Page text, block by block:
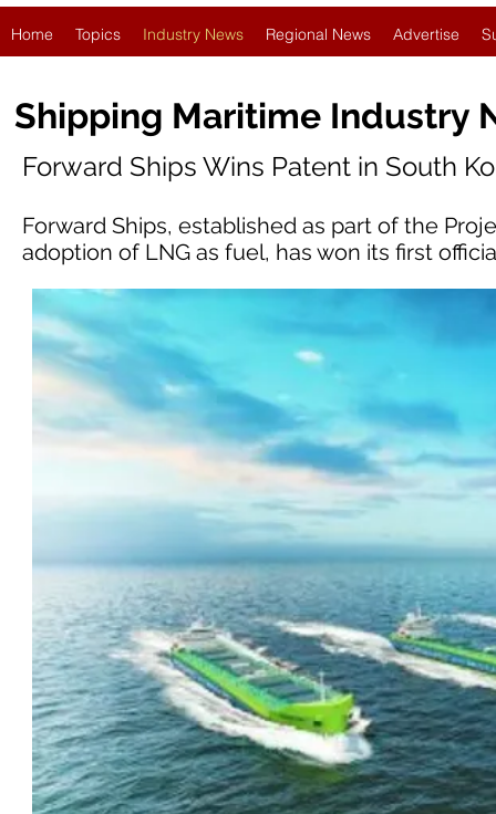
Home Topics Industry News Regional News Advertise
Shipping Maritime Industry
Forward Ships Wins Patent in South
Forward Ships, established as part of the
adoption of LNG as fuel, has won its first